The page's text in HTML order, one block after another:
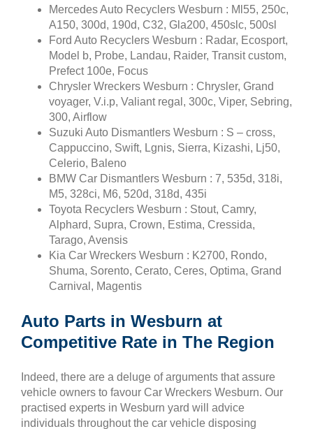
Mercedes Auto Recyclers Wesburn : Ml55, 250c,
A150, 300d, 190d, C32, Gla200, 450slc, 500sl
Ford Auto Recyclers Wesburn : Radar, Ecosport,
Model b, Probe, Landau, Raider, Transit custom,
Prefect 100e, Focus
Chrysler Wreckers Wesburn : Chrysler, Grand
voyager, V.i.p, Valiant regal, 300c, Viper, Sebring,
300, Airflow
Suzuki Auto Dismantlers Wesburn : S – cross,
Cappuccino, Swift, Lgnis, Sierra, Kizashi, Lj50,
Celerio, Baleno
BMW Car Dismantlers Wesburn : 7, 535d, 318i,
M5, 328ci, M6, 520d, 318d, 435i
Toyota Recyclers Wesburn : Stout, Camry,
Alphard, Supra, Crown, Estima, Cressida,
Tarago, Avensis
Kia Car Wreckers Wesburn : K2700, Rondo,
Shuma, Sorento, Cerato, Ceres, Optima, Grand
Carnival, Magentis
Auto Parts in Wesburn at
Competitive Rate in The Region
Indeed, there are a deluge of arguments that assure
vehicle owners to favour Car Wreckers Wesburn. Our
practised experts in Wesburn yard will advice
individuals throughout the car vehicle disposing